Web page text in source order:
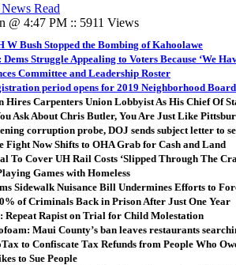
Read
@ 4:47 PM :: 5911 Views
W Bush Stopped the Bombing of Kahoolawe
Struggle Appealing to Voters Because ‘We
Committee and Leadership Roster
period opens for 2019 Neighborhood
Hires Carpenters Union Lobbyist As His Chief Of
Ask About Chris Butler, You Are Just Like
corruption probe, DOJ sends subject letter to
Fight Now Shifts to OHA Grab for Cash and Land
To Cover UH Rail Costs ‘Slipped Through The
Games with Homeless
Sidewalk Nuisance Bill Undermines Efforts to
of Criminals Back in Prison After Just One Year
Repeat Rapist on Trial for Child Molestation
Maui County’s ban leaves restaurants
to Confiscate Tax Refunds from People Who
to Sue People